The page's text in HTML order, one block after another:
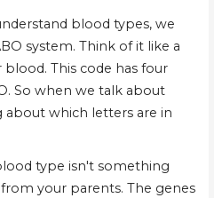
blood types, we
system. Think of it like a
This code has four
So when we talk about
which letters are in
type isn't something
your parents. The genes